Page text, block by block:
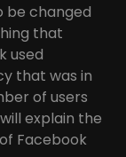
be changed
that
used
that was in
of users
explain the
of Facebook